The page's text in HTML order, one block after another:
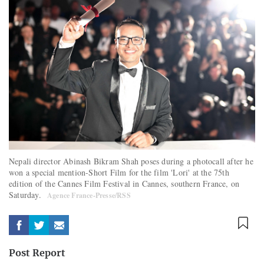
Nepali director Abinash Bikram Shah poses during a photocall after he
won a special mention-Short Film for the film 'Lori' at the 75th
edition of the Cannes Film Festival in Cannes, southern France, on
Saturday.
Agence France-Presse/RSS
Post Report